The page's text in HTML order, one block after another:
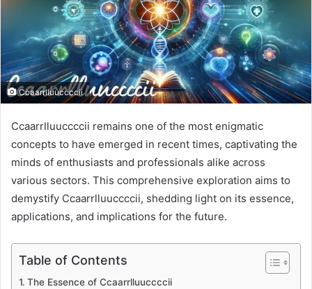
Ccaarrlluuccccii
Ccaarrlluuccccii remains one of the most enigmatic
concepts to have emerged in recent times, captivating the
minds of enthusiasts and professionals alike across
various sectors. This comprehensive exploration aims to
demystify Ccaarrlluuccccii, shedding light on its essence,
applications, and implications for the future.
Table of Contents
The Essence of Ccaarrlluuccccii